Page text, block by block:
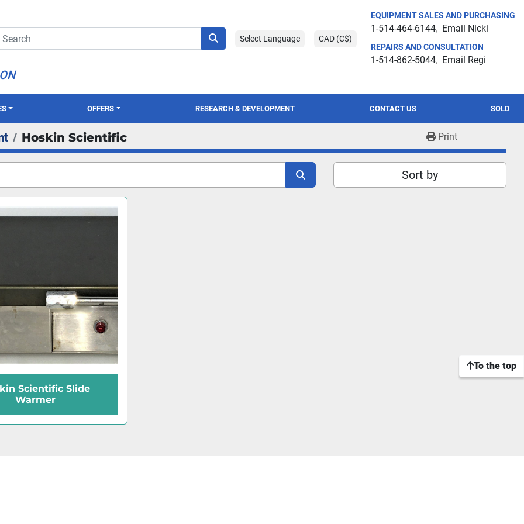
Select Language CAD (C$)
EQUIPMENT SALES AND PURCHASING
1-514-464-6144 Email Nicki
REPAIRS AND CONSULTATION
1-514-862-5044 Email Regi
SOLD
OFFERS RESEARCH & DEVELOPMENT CONTACT US
Hoskin Scientific Print
Sort by
Scientific Slide
Warmer
To the top